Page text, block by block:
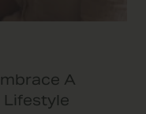
A
Lifestyle